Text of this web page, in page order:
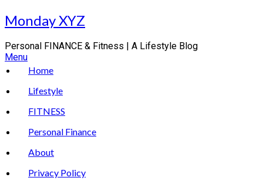
Skip
to
Monday XYZ
Personal FINANCE & Fitness | A Lifestyle Blog
Menu
Home
Lifestyle
FITNESS
Personal Finance
About
Privacy Policy